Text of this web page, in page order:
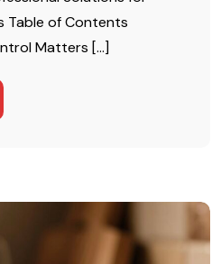
Table of Contents
Matters […]